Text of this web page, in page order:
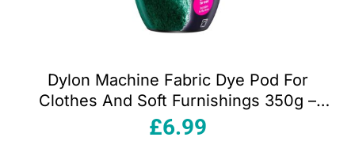
Dylon Machine Fabric Dye Pod For
Clothes And Soft Furnishings 350g –
Forest Green
£6.99